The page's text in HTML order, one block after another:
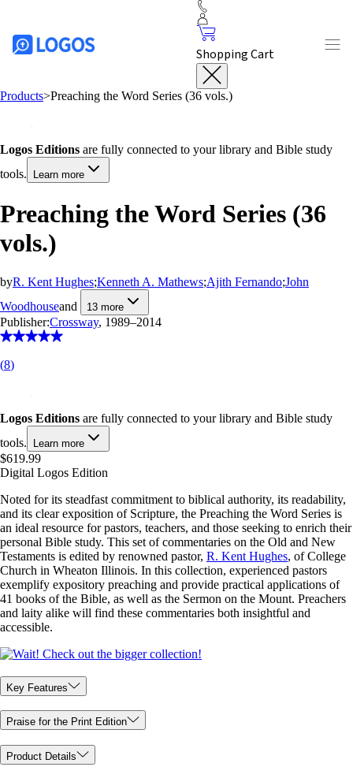
Shopping Cart
Products>Preaching the Word Series (36 vols.)
Logos Editions are fully connected to your library and Bible study
tools.
Learn more
Preaching the Word Series (36
vols.)
byR. Kent Hughes;Kenneth A. Mathews;Ajith Fernando;John
Woodhouseand 13 more
Publisher:Crossway, 1989–2014
(8)
Logos Editions are fully connected to your library and Bible study
tools.
Learn more
$619.99
Digital Logos Edition
Noted for its steadfast commitment to biblical authority, its readability,
and its clear exposition of Scripture, the Preaching the Word Series is
an ideal resource for pastors, teachers, and those seeking to enrich their
personal Bible study. This set of commentaries on the Old and New
Testaments is edited by renowned pastor, R. Kent Hughes, of College
Church in Wheaton Illinois. In this collection, experienced pastors
exemplify expository preaching and provide practical applications of
41 books of the Bible, as well as the Sermon on the Mount. Preachers
and laity alike will find these commentaries both insightful and
accessible.
Key Features
Praise for the Print Edition
Product Details